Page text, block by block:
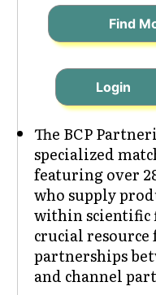
Find
Login
The BCP
specialized
featuring over
who supply
within scientific
crucial
partnerships
and channel